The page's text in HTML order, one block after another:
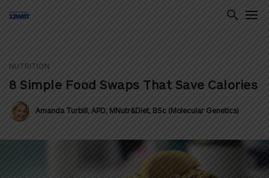
NUTRITION
8 Simple Food Swaps That Save Calories
Amanda Turbill, APD, MNutr&Diet, BSc (Molecular Genetics)